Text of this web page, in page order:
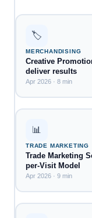
🏷️
MERCHANDISING
Creative
deliver results
Apr 2026 · 8 min
📊
TRADE MARKETING
Trade Marketing
per-Visit Model
Apr 2026 · 9 min